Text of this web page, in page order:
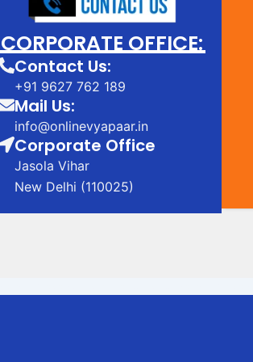
CORPORATE OFFICE:
Contact Us:
+91 9627 762 189
Mail Us:
info@onlinevyapaar.in
Corporate Office
Jasola Vihar
New Delhi (110025)